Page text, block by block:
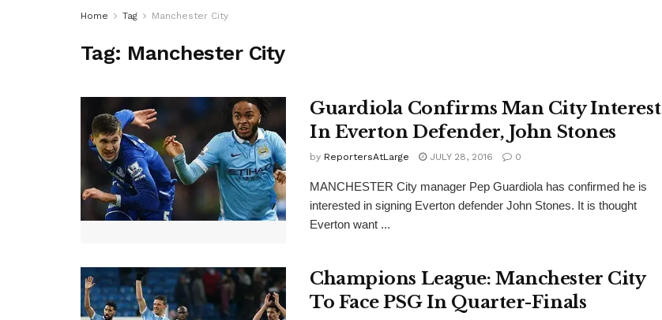
Home Tag Manchester City
Tag: Manchester City
Guardiola Confirms Man City Interest
In Everton Defender, John Stones
by ReportersAtLarge JULY 28, 2016 0
MANCHESTER City manager Pep Guardiola has confirmed he is
interested in signing Everton defender John Stones. It is thought
Everton want ...
Champions League: Manchester City
To Face PSG In Quarter-Finals